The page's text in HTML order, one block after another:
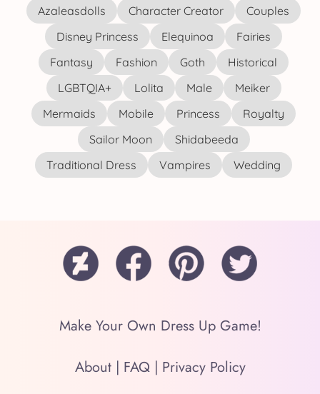
Azaleasdolls
Character Creator
Couples
Disney Princess
Elequinoa
Fairies
Fantasy
Fashion Goth
Historical
LGBTQIA+
Lolita Male
Meiker
Mermaids
Mobile Princess
Royalty
Sailor Moon
Shidabeeda
Traditional Dress
Vampires Wedding
Make Your Own Dress Up Game!
About| FAQ| Privacy Policy